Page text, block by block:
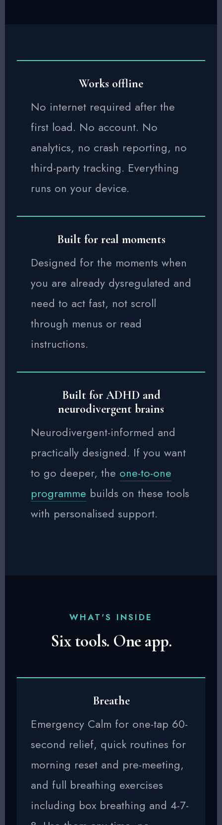
Works offline
No internet required after the
first load. No account. No
analytics, no crash reporting, no
third-party tracking. Everything
runs on your device.
Built for real moments
Designed for the moments when
you are already dysregulated and
need to act fast, not scroll
through menus or read
instructions.
Built for ADHD and
neurodivergent brains
Neurodivergent-informed and
practically designed. If you want
to go deeper, the one-to-one
programme builds on these tools
with personalised support.
WHAT'S INSIDE
Six tools. One app.
Breathe
Emergency Calm for one-tap 60-
second relief, quick routines for
morning reset and pre-meeting,
and full breathing exercises
including box breathing and 4-7-